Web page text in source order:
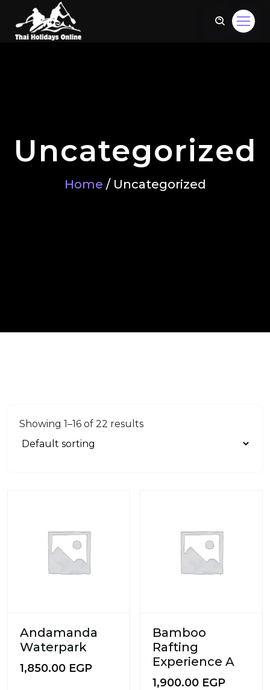
Uncategorized
Home / Uncategorized
Showing 1–16 of 22 results
Andamanda
Waterpark
1,850.00 EGP
Bamboo
Rafting
Experience A
1,900.00 EGP